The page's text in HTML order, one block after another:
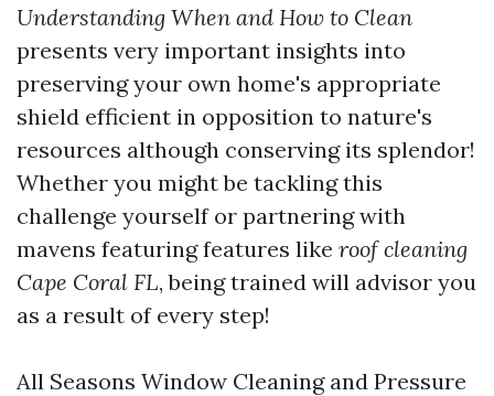
Understanding When and How to Clean
presents very important insights into
preserving your own home's appropriate
shield efficient in opposition to nature's
resources although conserving its splendor!
Whether you might be tackling this
challenge yourself or partnering with
mavens featuring features like roof cleaning
Cape Coral FL, being trained will advisor you
as a result of every step!
All Seasons Window Cleaning and Pressure